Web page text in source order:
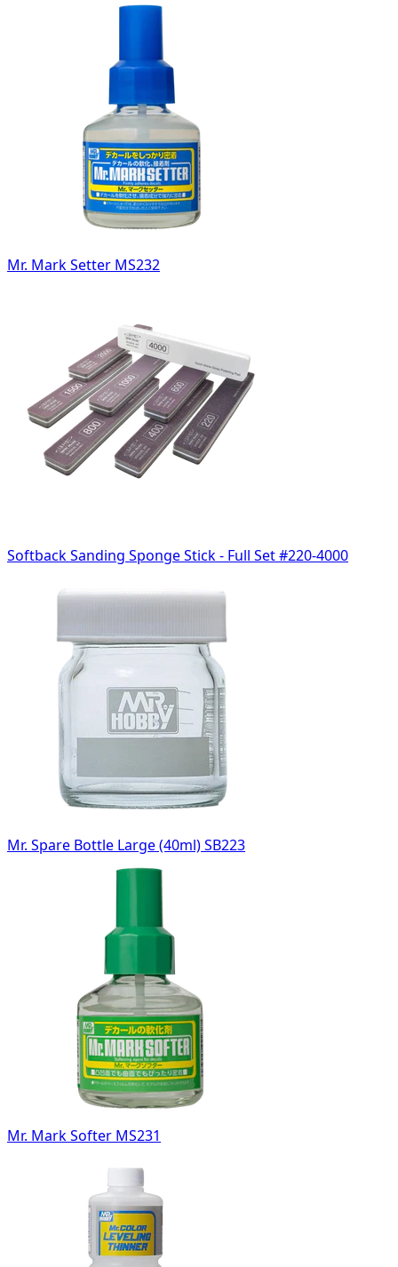
Mr. Mark Setter MS232
Softback Sanding Sponge Stick - Full Set #220-4000
Mr. Spare Bottle Large (40ml) SB223
Mr. Mark Softer MS231